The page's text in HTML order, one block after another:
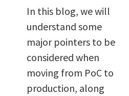
In this blog, we will
understand some
major pointers to be
considered when
moving from PoC to
production, along